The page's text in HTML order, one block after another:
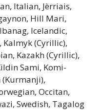
Italian, Jèrriais,
Hill Mari,
Icelandic,
(Cyrillic),
Kazakh (Cyrillic),
Sami, Komi-
Occitan,
Swedish, Tagalog